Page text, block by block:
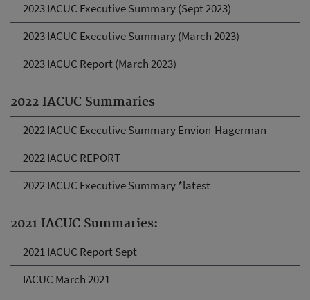
2023 IACUC Executive Summary (Sept 2023)
2023 IACUC Executive Summary (March 2023)
2023 IACUC Report (March 2023)
2022 IACUC Summaries
2022 IACUC Executive Summary Envion-Hagerman
2022 IACUC REPORT
2022 IACUC Executive Summary *latest
2021 IACUC Summaries:
2021 IACUC Report Sept
IACUC March 2021